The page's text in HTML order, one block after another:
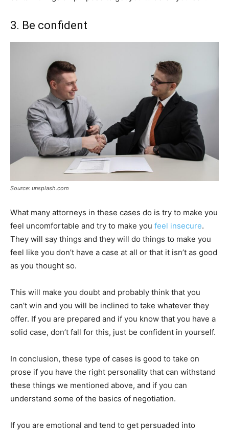
3. Be confident
Source: unsplash.com
What many attorneys in these cases do is try to make you
feel uncomfortable and try to make you feel insecure.
They will say things and they will do things to make you
feel like you don’t have a case at all or that it isn’t as good
as you thought so.
This will make you doubt and probably think that you
can’t win and you will be inclined to take whatever they
offer. If you are prepared and if you know that you have a
solid case, don’t fall for this, just be confident in yourself.
In conclusion, these type of cases is good to take on
prose if you have the right personality that can withstand
these things we mentioned above, and if you can
understand some of the basics of negotiation.
If you are emotional and tend to get persuaded into